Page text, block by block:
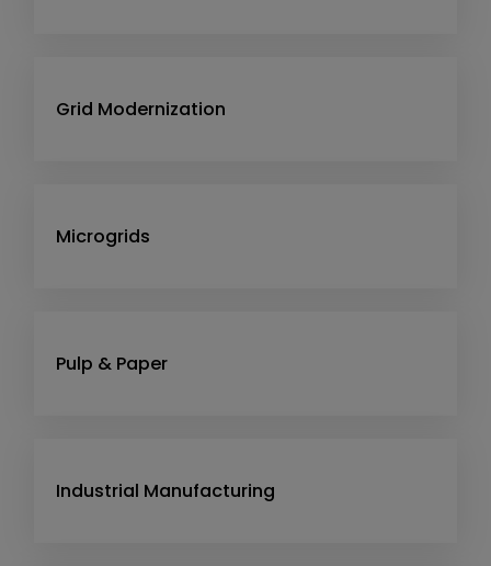
Grid Modernization
Microgrids
Pulp & Paper
Industrial Manufacturing